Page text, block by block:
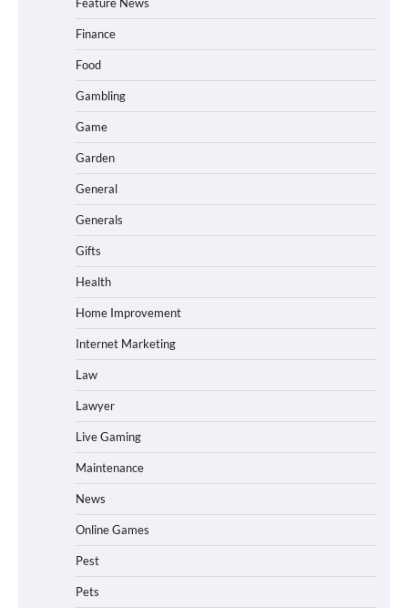
Finance
Food
Gambling
Game
Garden
General
Generals
Gifts
Health
Home Improvement
Internet Marketing
Law
Lawyer
Live Gaming
Maintenance
News
Online Games
Pest
Pets